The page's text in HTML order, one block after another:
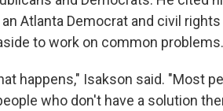
Atlanta Democrat and civil rights
to work on common problems.
happens," Isakson said. "Most
who don't have a solution